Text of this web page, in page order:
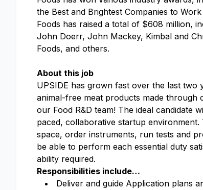
the Best and Brightest Companies to
Foods has raised a total of $608 million,
John Doerr, John Mackey, Kimbal and
Foods, and others.
About this job
UPSIDE has grown fast over the last two
animal-free meat products made through
our Food R&D team! The ideal candidate
paced, collaborative startup
space, order instruments, run tests and
be able to perform each essential duty
ability required.
Responsibilities include…
Deliver and guide Application plans